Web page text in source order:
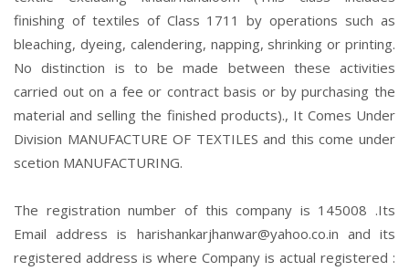
finishing of textiles of Class 1711 by operations such as
bleaching, dyeing, calendering, napping, shrinking or printing.
No distinction is to be made between these activities
carried out on a fee or contract basis or by purchasing the
material and selling the finished products)., It Comes Under
Division MANUFACTURE OF TEXTILES and this come under
scetion MANUFACTURING.
The registration number of this company is 145008 .Its
Email address is harishankarjhanwar@yahoo.co.in and its
registered address is where Company is actual registered :